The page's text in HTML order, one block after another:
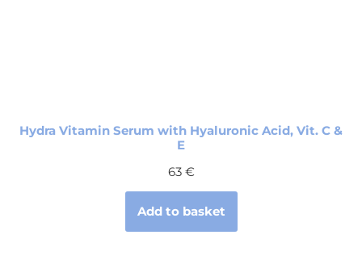
Hydra Vitamin Serum with Hyaluronic Acid, Vit. C &
E
63 €
Add to basket